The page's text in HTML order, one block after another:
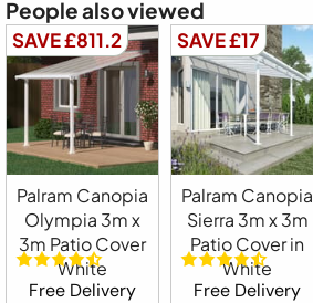
People also viewed
SAVE £811.2
Palram Canopia
Olympia 3m x
3m Patio Cover
White
Free Delivery
SAVE £17
Palram Canopia
Sierra 3m x 3m
Patio Cover in
White
Free Delivery